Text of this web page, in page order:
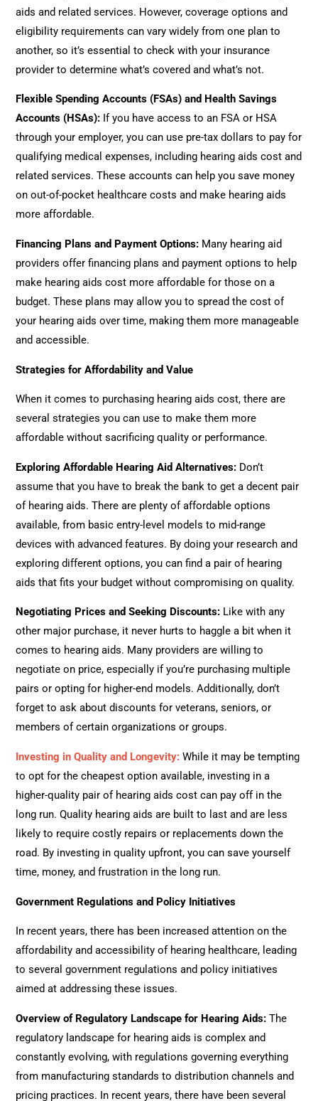
aids and related services. However, coverage options and
eligibility requirements can vary widely from one plan to
another, so it’s essential to check with your insurance
provider to determine what’s covered and what’s not.
Flexible Spending Accounts (FSAs) and Health Savings
Accounts (HSAs): If you have access to an FSA or HSA
through your employer, you can use pre-tax dollars to pay for
qualifying medical expenses, including hearing aids cost and
related services. These accounts can help you save money
on out-of-pocket healthcare costs and make hearing aids
more affordable.
Financing Plans and Payment Options: Many hearing aid
providers offer financing plans and payment options to help
make hearing aids cost more affordable for those on a
budget. These plans may allow you to spread the cost of
your hearing aids over time, making them more manageable
and accessible.
Strategies for Affordability and Value
When it comes to purchasing hearing aids cost, there are
several strategies you can use to make them more
affordable without sacrificing quality or performance.
Exploring Affordable Hearing Aid Alternatives: Don’t
assume that you have to break the bank to get a decent pair
of hearing aids. There are plenty of affordable options
available, from basic entry-level models to mid-range
devices with advanced features. By doing your research and
exploring different options, you can find a pair of hearing
aids that fits your budget without compromising on quality.
Negotiating Prices and Seeking Discounts: Like with any
other major purchase, it never hurts to haggle a bit when it
comes to hearing aids. Many providers are willing to
negotiate on price, especially if you’re purchasing multiple
pairs or opting for higher-end models. Additionally, don’t
forget to ask about discounts for veterans, seniors, or
members of certain organizations or groups.
Investing in Quality and Longevity: While it may be tempting
to opt for the cheapest option available, investing in a
higher-quality pair of hearing aids cost can pay off in the
long run. Quality hearing aids are built to last and are less
likely to require costly repairs or replacements down the
road. By investing in quality upfront, you can save yourself
time, money, and frustration in the long run.
Government Regulations and Policy Initiatives
In recent years, there has been increased attention on the
affordability and accessibility of hearing healthcare, leading
to several government regulations and policy initiatives
aimed at addressing these issues.
Overview of Regulatory Landscape for Hearing Aids: The
regulatory landscape for hearing aids is complex and
constantly evolving, with regulations governing everything
from manufacturing standards to distribution channels and
pricing practices. In recent years, there have been several